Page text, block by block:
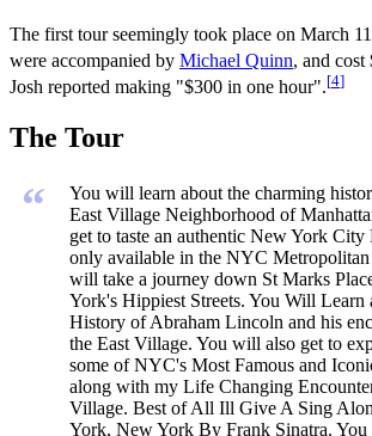
The first tour seemingly took place on March
were accompanied by Michael Quinn, and cost
Josh reported making "$300 in one hour".[4]
The Tour
“
You will learn about the charming
East Village Neighborhood of
get to taste an authentic New York City
only available in the NYC Metropolitan
will take a journey down St Marks
York's Hippiest Streets. You Will Learn
History of Abraham Lincoln and his
the East Village. You will also get to
some of NYC's Most Famous and
along with my Life Changing
Village. Best of All Ill Give A Sing
York, New York By Frank Sinatra.